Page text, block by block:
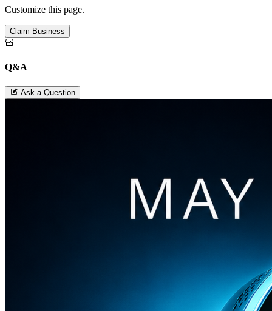
Customize this page.
Claim Business
Q&A
Ask a Question